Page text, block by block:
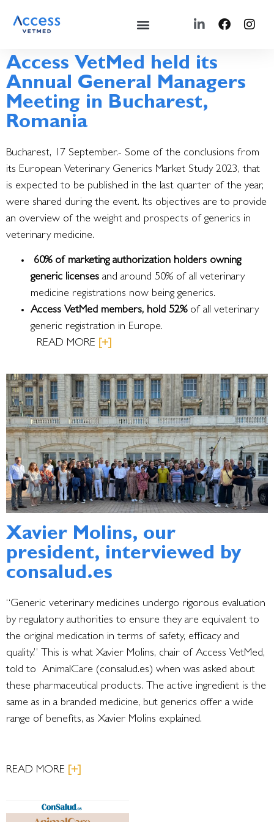
Access VetMed held its
Annual General Managers
Meeting in Bucharest,
Romania
Bucharest, 17 September.- Some of the conclusions from
its European Veterinary Generics Market Study 2023, that
is expected to be published in the last quarter of the year,
were shared during the event. Its objectives are to provide
an overview of the weight and prospects of generics in
veterinary medicine.
60% of marketing authorization holders owning
generic licenses and around 50% of all veterinary
medicine registrations now being generics.
Access VetMed members, hold 52%of all veterinary
generic registration in Europe.
READ MORE
[+]
Xavier Molins, our
president, interviewed by
consalud.es
“Generic veterinary medicines undergo rigorous evaluation
by regulatory authorities to ensure they are equivalent to
the original medication in terms of safety, efficacy and
quality.” This is what Xavier Molins, chair of Access VetMed,
told to AnimalCare (consalud.es) when was asked about
these pharmaceutical products. The active ingredient is the
same as in a branded medicine, but generics offer a wide
range of benefits, as Xavier Molins explained.
READ MORE [+]